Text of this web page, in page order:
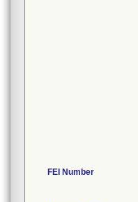
FEI Number